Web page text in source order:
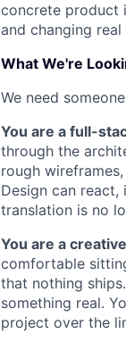
concrete product
and changing real
What We're
We need
You are a full-
through the
rough
Design can react,
translation is no
You are a
comfortable
that nothing
something real.
project over the